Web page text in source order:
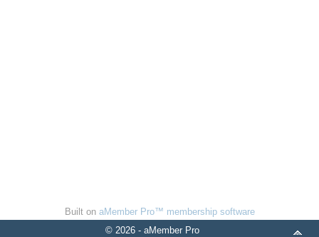
Built on aMember Pro™ membership software
© 2026 - aMember Pro